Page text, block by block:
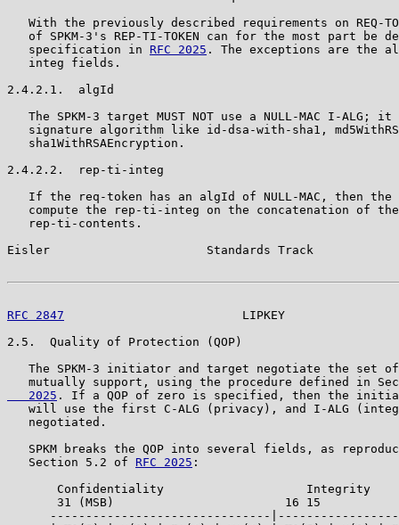
With the previously described requirements on REQ-
of SPKM-3's REP-TI-TOKEN can for the most part be
   specification in
RFC 2025 . The exceptions are the
   integ fields.
2.4.2.1.  algId
The SPKM-3 target MUST NOT use a NULL-MAC I-ALG; it
signature algorithm like id-dsa-with-sha1,
   sha1WithRSAEncryption.
2.4.2.2.  rep-ti-integ
If the req-token has an algId of NULL-MAC, then the
compute the rep-ti-integ on the concatenation of
   rep-ti-contents.
Eisler                      Standards Track
RFC 2847
LIPKEY
2.5.  Quality of Protection (QOP)
The SPKM-3 initiator and target negotiate the set
mutually support, using the procedure defined in
   2025
. If a QOP of zero is specified, then the
will use the first C-ALG (privacy), and I-ALG
   negotiated.
SPKM breaks the QOP into several fields, as
   Section 5.2 of
RFC 2025 :
       Confidentiality                    Integrity
31 (MSB)                        16 15
-------------------------------